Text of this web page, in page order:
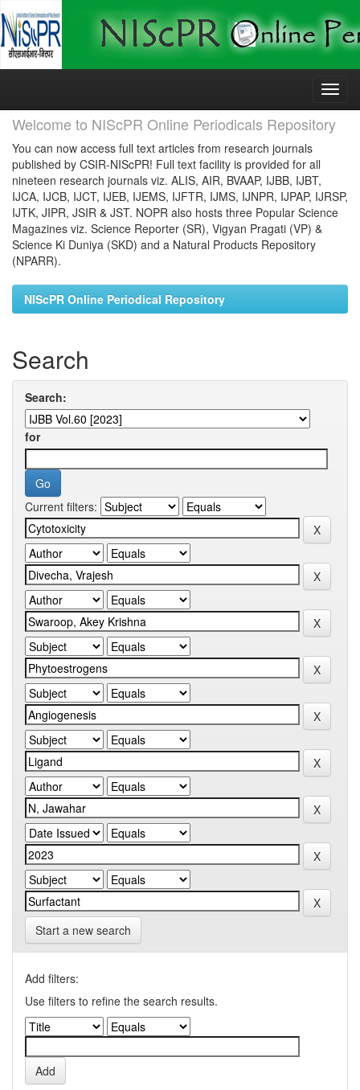
Skip
Welcome to NIScPR Online Periodicals Repository
You can now access full text articles from research journals
published by CSIR-NIScPR! Full text facility is provided for all
nineteen research journals viz. ALIS, AIR, BVAAP, IJBB, IJBT,
IJCA, IJCB, IJCT, IJEB, IJEMS, IJFTR, IJMS, IJNPR, IJPAP, IJRSP,
IJTK, JIPR, JSIR & JST. NOPR also hosts three Popular Science
Magazines viz. Science Reporter (SR), Vigyan Pragati (VP) &
Science Ki Duniya (SKD) and a Natural Products Repository
(NPARR).
NIScPR Online Periodical Repository
Search
Search:
for
Current filters:
Start a new search
Add filters:
Use filters to refine the search results.